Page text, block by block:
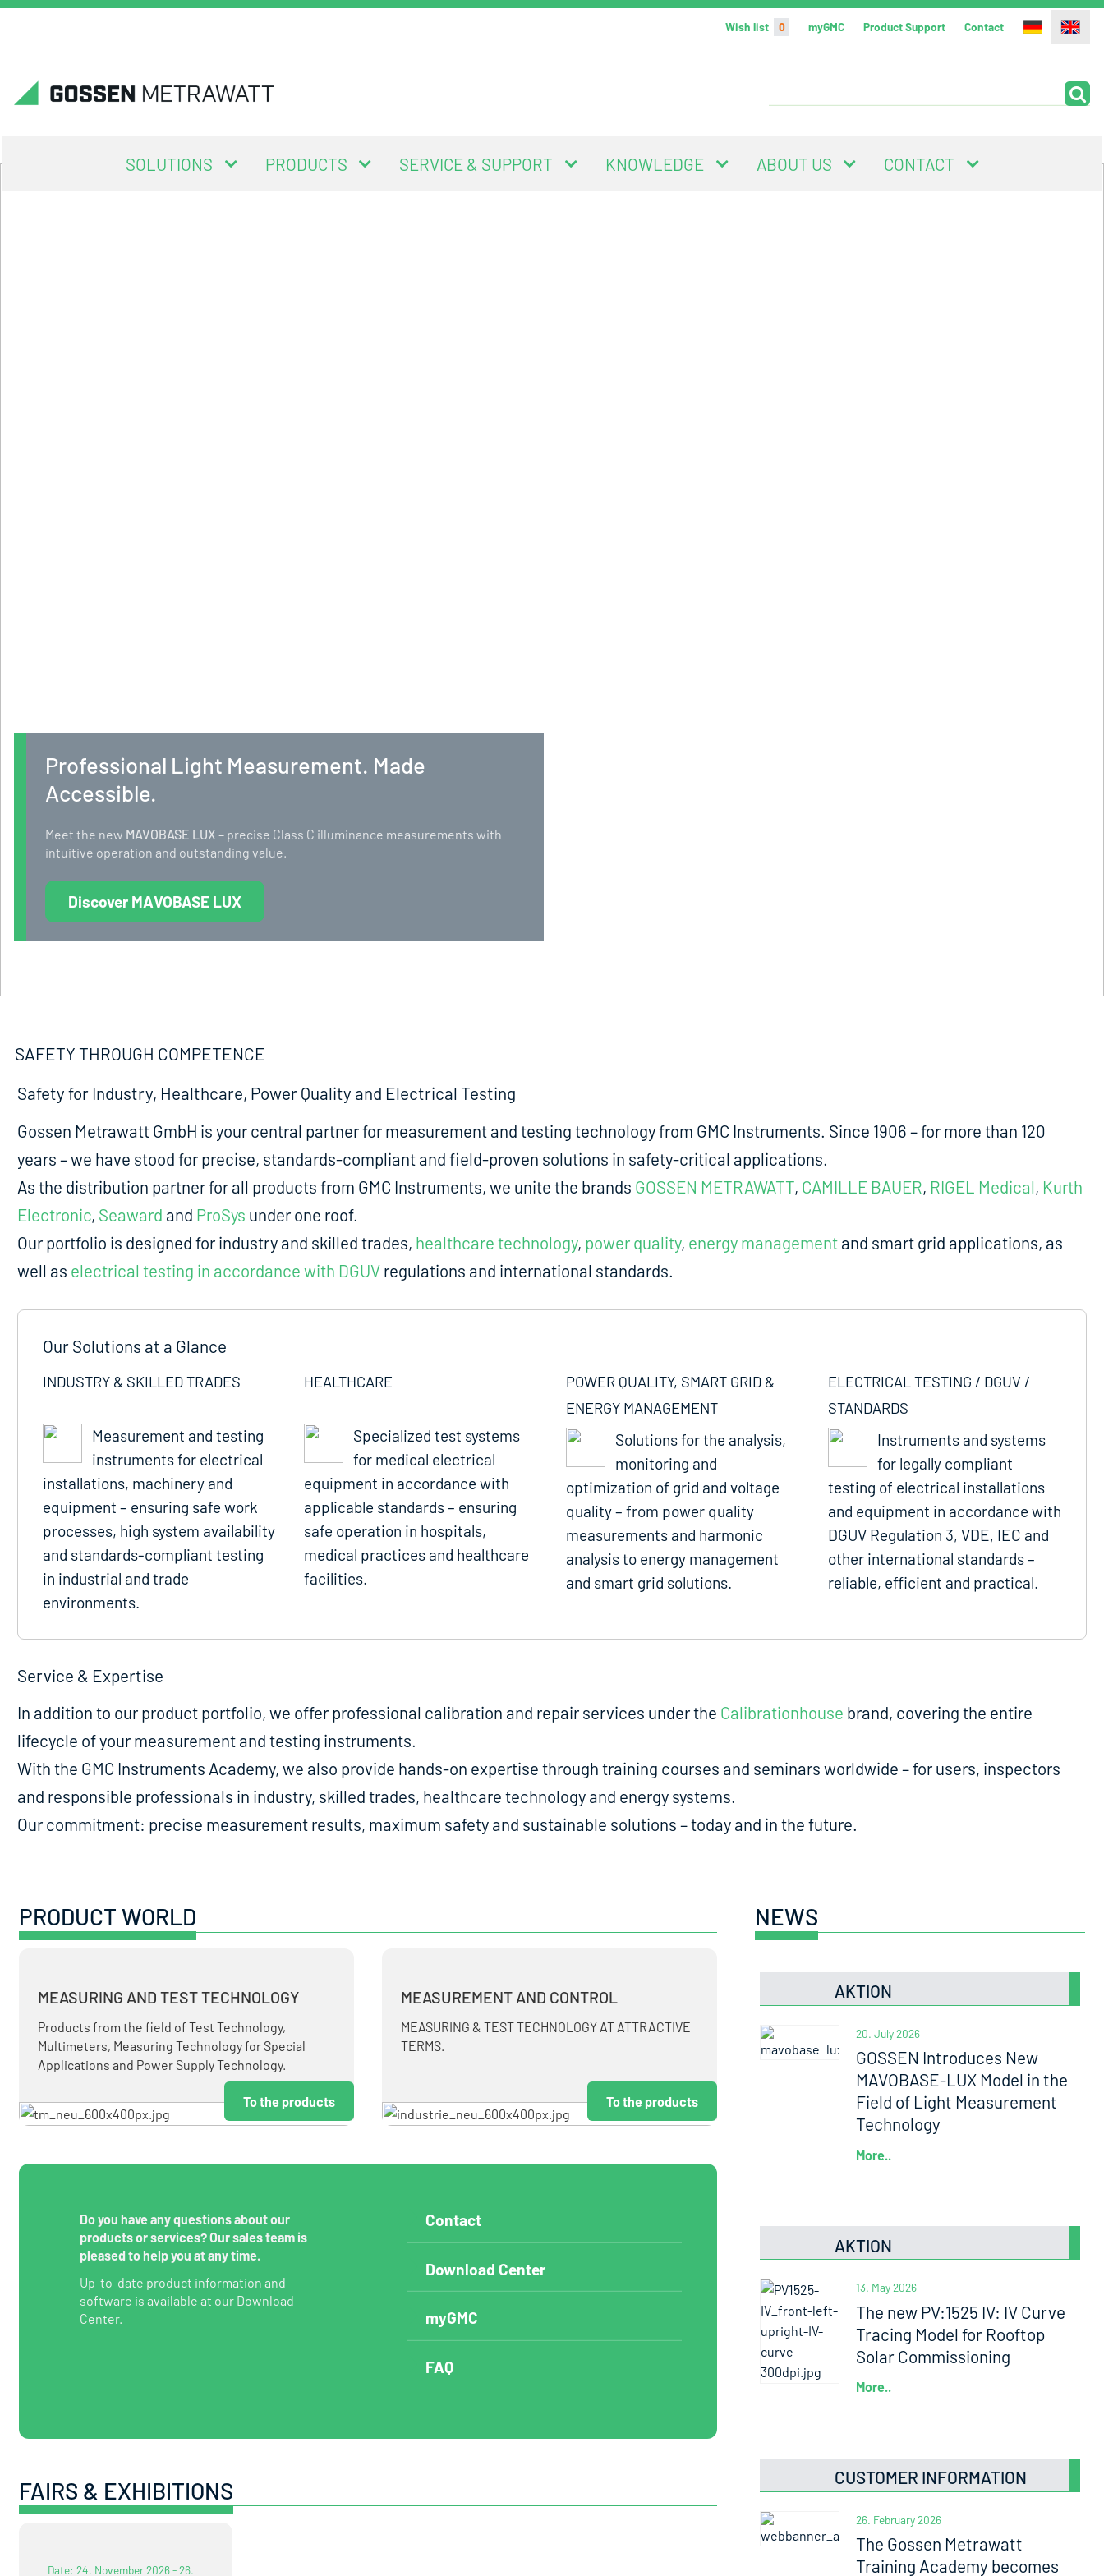
Wish list 0 myGMC Product Support Contact
SOLUTIONS PRODUCTS SERVICE & SUPPORT KNOWLEDGE ABOUT US CONTACT
Professional Light Measurement. Made
Accessible.
Meet the new MAVOBASE LUX – precise Class C illuminance measurements with
intuitive operation and outstanding value.
Discover MAVOBASE LUX
SAFETY THROUGH COMPETENCE
Safety for Industry, Healthcare, Power Quality and Electrical Testing
Gossen Metrawatt GmbH is your central partner for measurement and testing technology from GMC Instruments. Since 1906 – for more than 120
years – we have stood for precise, standards-compliant and field-proven solutions in safety-critical applications.
As the distribution partner for all products from GMC Instruments, we unite the brands GOSSEN METRAWATT, CAMILLE BAUER, RIGEL Medical, Kurth
Electronic, Seaward and ProSys under one roof.
Our portfolio is designed for industry and skilled trades, healthcare technology, power quality, energy managementand smart grid applications, as
well as electrical testing in accordance with DGUVregulations and international standards.
Our Solutions at a Glance
INDUSTRY & SKILLED TRADES
Measurement and testing
instruments for electrical
installations, machinery and
equipment – ensuring safe work
processes, high system availability
and standards-compliant testing
in industrial and trade
environments.
HEALTHCARE
Specialized test systems
for medical electrical
equipment in accordance with
applicable standards – ensuring
safe operation in hospitals,
medical practices and healthcare
facilities.
POWER QUALITY, SMART GRID &
ENERGY MANAGEMENT
Solutions for the analysis,
monitoring and
optimization of grid and voltage
quality – from power quality
measurements and harmonic
analysis to energy management
and smart grid solutions.
ELECTRICAL TESTING / DGUV /
STANDARDS
Instruments and systems
for legally compliant
testing of electrical installations
and equipment in accordance with
DGUV Regulation 3, VDE, IEC and
other international standards –
reliable, efficient and practical.
Service & Expertise
In addition to our product portfolio, we offer professional calibration and repair services under the Calibrationhouse brand, covering the entire
lifecycle of your measurement and testing instruments.
With the GMC Instruments Academy, we also provide hands-on expertise through training courses and seminars worldwide – for users, inspectors
and responsible professionals in industry, skilled trades, healthcare technology and energy systems.
Our commitment: precise measurement results, maximum safety and sustainable solutions – today and in the future.
PRODUCT WORLD
MEASURING AND TEST TECHNOLOGY
Products from the field of Test Technology,
Multimeters, Measuring Technology for Special
Applications and Power Supply Technology.
To the products
MEASUREMENT AND CONTROL
MEASURING & TEST TECHNOLOGY AT ATTRACTIVE
TERMS.
To the products
Do you have any questions about our
products or services? Our sales team is
pleased to help you at any time.
Up-to-date product information and
software is available at our Download
Center.
Contact
Download Center
myGMC
FAQ
FAIRS & EXHIBITIONS
Date: 24. November 2026 - 26.
NEWS
AKTION
20. July 2026
GOSSEN Introduces New
MAVOBASE-LUX Model in the
Field of Light Measurement
Technology
More..
AKTION
13. May 2026
The new PV:1525 IV: IV Curve
Tracing Model for Rooftop
Solar Commissioning
More..
CUSTOMER INFORMATION
26. February 2026
The Gossen Metrawatt
Training Academy becomes